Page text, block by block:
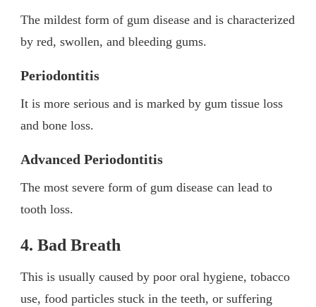
The mildest form of gum disease and is characterized
by red, swollen, and bleeding gums.
Periodontitis
It is more serious and is marked by gum tissue loss
and bone loss.
Advanced Periodontitis
The most severe form of gum disease can lead to
tooth loss.
4. Bad Breath
This is usually caused by poor oral hygiene, tobacco
use, food particles stuck in the teeth, or suffering